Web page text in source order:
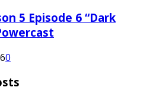
5 Episode 6 “Dark
0